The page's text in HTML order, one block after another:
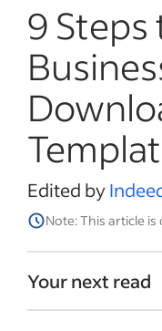
9
Edited by
Note: This article is
Your next read